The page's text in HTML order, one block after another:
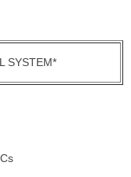
SYSTEM*